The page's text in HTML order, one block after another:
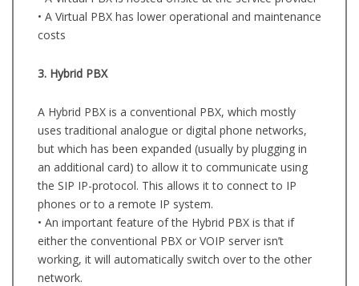
• A Virtual PBX has lower operational and maintenance
costs
3. Hybrid PBX
A Hybrid PBX is a conventional PBX, which mostly
uses traditional analogue or digital phone networks,
but which has been expanded (usually by plugging in
an additional card) to allow it to communicate using
the SIP IP-protocol. This allows it to connect to IP
phones or to a remote IP system.
• An important feature of the Hybrid PBX is that if
either the conventional PBX or VOIP server isn’t
working, it will automatically switch over to the other
network.